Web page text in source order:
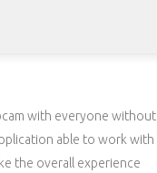
with everyone without
able to work with
the overall experience